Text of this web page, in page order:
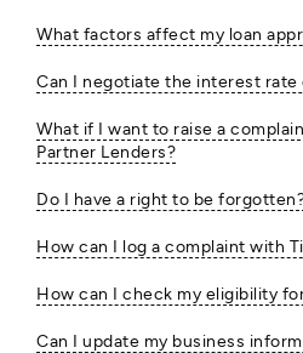
What factors affect my loan
Can I negotiate the interest rate
What if I want to raise a
Partner Lenders?
Do I have a right to be
How can I log a complaint with
How can I check my eligibility
Can I update my business